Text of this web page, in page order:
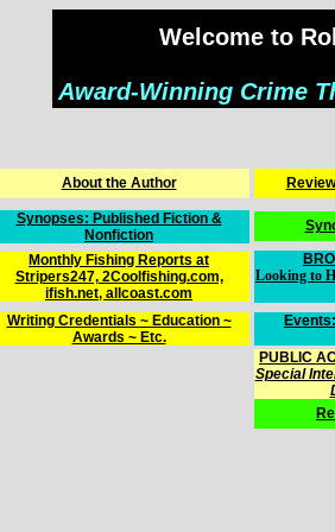
Welcome to
Award-Winning Crime
About the Author
Synopses: Published Fiction &
Nonfiction
Monthly Fishing Reports at
Stripers247, 2Coolfishing.com,
ifish.net, allcoast.com
Looking to
Writing Credentials ~ Education ~
Awards ~ Etc.
PUBLIC
Special